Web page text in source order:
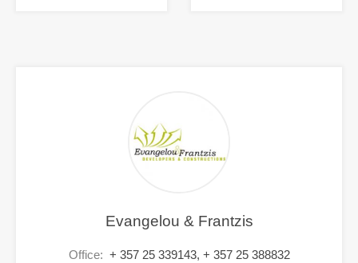
Evangelou & Frantzis
Office: + 357 25 339143, + 357 25 388832